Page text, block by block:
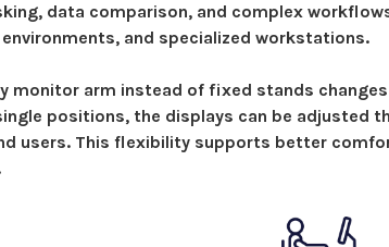
, data comparison, and complex
and specialized workstations.
monitor arm instead of fixed stands
positions, the displays can be adjusted
users. This flexibility supports better